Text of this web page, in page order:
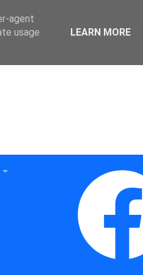
agent
usage
LEARN MORE